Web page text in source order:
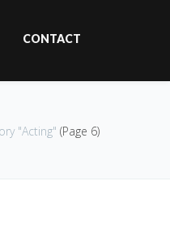
CONTACT
"Acting" (Page 6)